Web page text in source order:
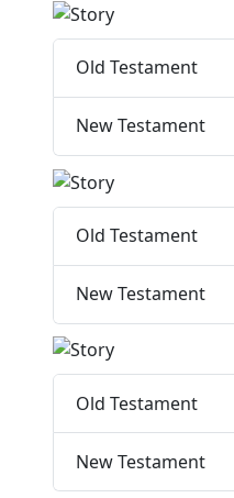
Old Testament
New Testament
Old Testament
New Testament
Old Testament
New Testament